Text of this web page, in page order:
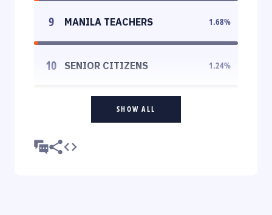
9 MANILA TEACHERS 1.68%
10 SENIOR CITIZENS 1.24%
SHOW ALL